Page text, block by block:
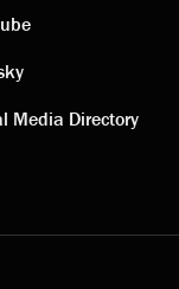
Media Directory